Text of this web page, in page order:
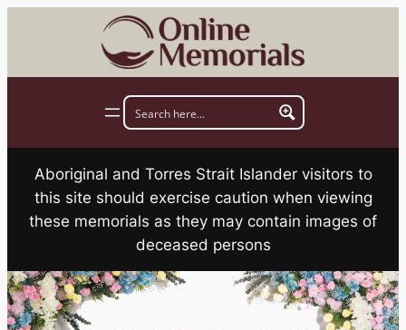
Aboriginal and Torres Strait Islander visitors to
this site should exercise caution when viewing
these memorials as they may contain images of
deceased persons